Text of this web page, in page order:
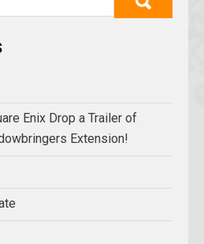
Enix Drop a Trailer of
Extension!